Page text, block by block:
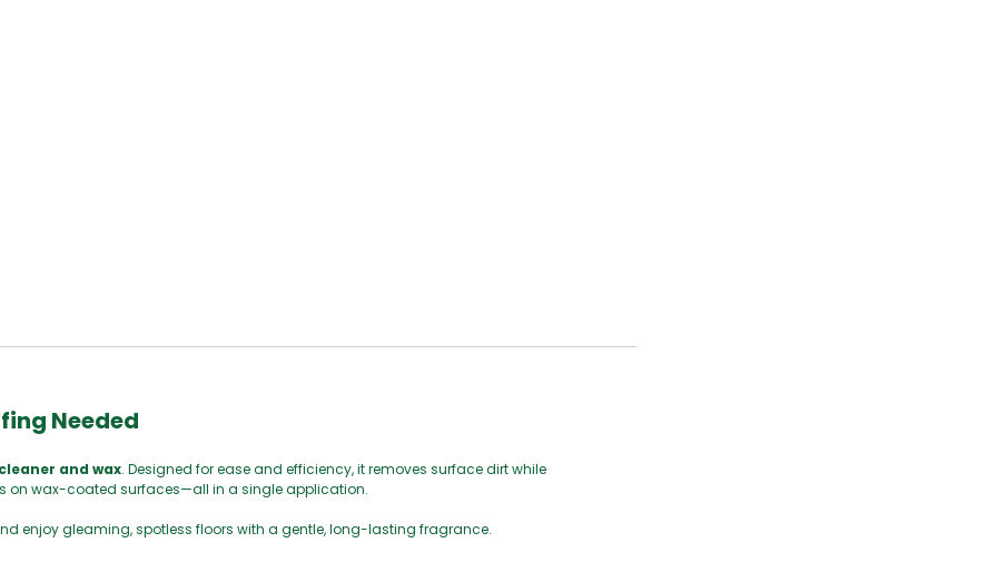
Needed
and wax. Designed for ease and efficiency, it removes surface dirt while
on wax-coated surfaces—all in a single application.
enjoy gleaming, spotless floors with a gentle, long-lasting fragrance.